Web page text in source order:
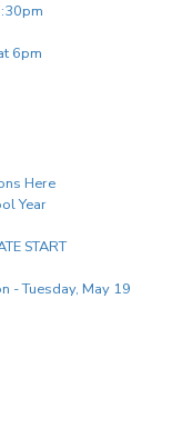
6pm
Here
Year
START
- Tuesday, May 19